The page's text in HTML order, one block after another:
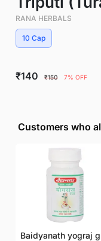
RANA HERBALS
10 Cap
₹140 ₹150 7% OFF
Customers who